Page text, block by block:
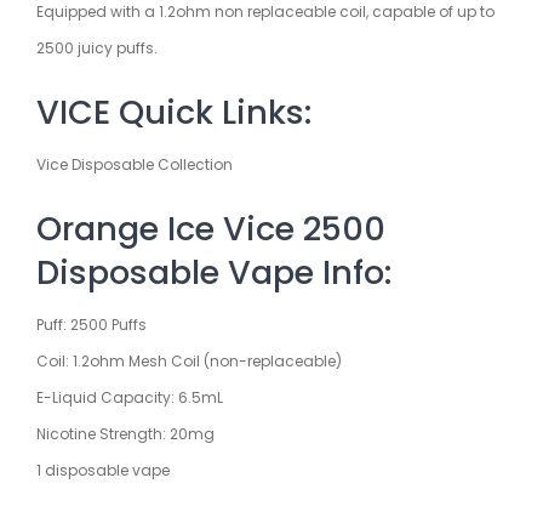
Equipped with a 1.2ohm non replaceable coil, capable of up to
2500 juicy puffs.
VICE Quick Links:
Vice Disposable Collection
Orange Ice Vice 2500
Disposable Vape Info:
Puff: 2500 Puffs
Coil: 1.2ohm Mesh Coil (non-replaceable)
E-Liquid Capacity: 6.5mL
Nicotine Strength: 20mg
1 disposable vape